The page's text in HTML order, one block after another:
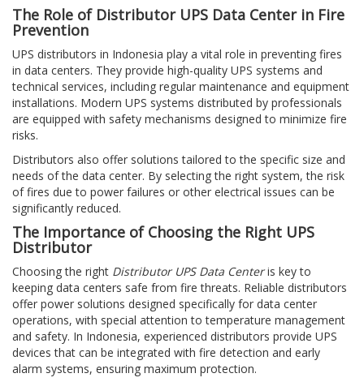
The Role of Distributor UPS Data Center in Fire
Prevention
UPS distributors in Indonesia play a vital role in preventing fires
in data centers. They provide high-quality UPS systems and
technical services, including regular maintenance and equipment
installations. Modern UPS systems distributed by professionals
are equipped with safety mechanisms designed to minimize fire
risks.
Distributors also offer solutions tailored to the specific size and
needs of the data center. By selecting the right system, the risk
of fires due to power failures or other electrical issues can be
significantly reduced.
The Importance of Choosing the Right UPS
Distributor
Choosing the right Distributor UPS Data Centeris key to
keeping data centers safe from fire threats. Reliable distributors
offer power solutions designed specifically for data center
operations, with special attention to temperature management
and safety. In Indonesia, experienced distributors provide UPS
devices that can be integrated with fire detection and early
alarm systems, ensuring maximum protection.